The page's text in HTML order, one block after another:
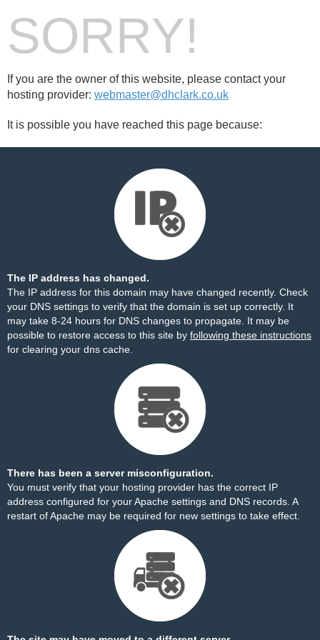
SORRY!
If you are the owner of this website, please contact your
hosting provider: webmaster@dhclark.co.uk
It is possible you have reached this page because:
The IP address has changed.
The IP address for this domain may have changed recently. Check
your DNS settings to verify that the domain is set up correctly. It
may take 8-24 hours for DNS changes to propagate. It may be
possible to restore access to this site by following these instructions
for clearing your dns cache.
There has been a server misconfiguration.
You must verify that your hosting provider has the correct IP
address configured for your Apache settings and DNS records. A
restart of Apache may be required for new settings to take effect.